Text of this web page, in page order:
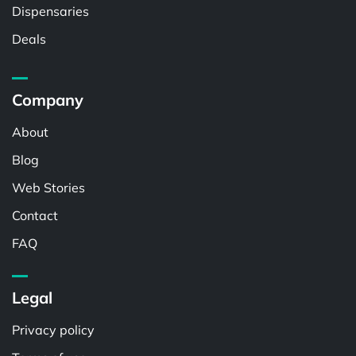
Dispensaries
Deals
Company
About
Blog
Web Stories
Contact
FAQ
Legal
Privacy policy